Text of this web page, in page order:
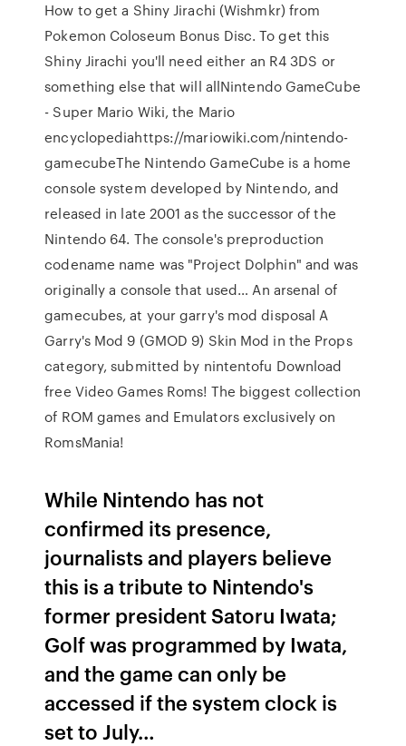
How to get a Shiny Jirachi (Wishmkr) from
Pokemon Coloseum Bonus Disc. To get this
Shiny Jirachi you'll need either an R4 3DS or
something else that will allNintendo GameCube
- Super Mario Wiki, the Mario
encyclopediahttps://mariowiki.com/nintendo-
gamecubeThe Nintendo GameCube is a home
console system developed by Nintendo, and
released in late 2001 as the successor of the
Nintendo 64. The console's preproduction
codename name was "Project Dolphin" and was
originally a console that used… An arsenal of
gamecubes, at your garry's mod disposal A
Garry's Mod 9 (GMOD 9) Skin Mod in the Props
category, submitted by nintentofu Download
free Video Games Roms! The biggest collection
of ROM games and Emulators exclusively on
RomsMania!
While Nintendo has not
confirmed its presence,
journalists and players believe
this is a tribute to Nintendo's
former president Satoru Iwata;
Golf was programmed by Iwata,
and the game can only be
accessed if the system clock is
set to July…